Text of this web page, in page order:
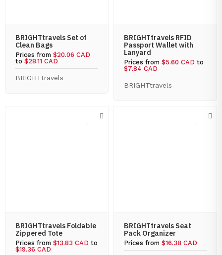
BRIGHTtravels Set of
Clean Bags
Prices from $20.06 CAD
to $28.11 CAD
BRIGHTtravels
BRIGHTtravels RFID
Passport Wallet with
Lanyard
Prices from $5.60 CAD to
$7.84 CAD
BRIGHTtravels
BRIGHTtravels Foldable
Zippered Tote
Prices from $13.83 CAD to
$19.36 CAD
BRIGHTtravels Seat
Pack Organizer
Prices from $16.38 CAD